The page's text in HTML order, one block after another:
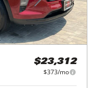
$23,312
$373/mo